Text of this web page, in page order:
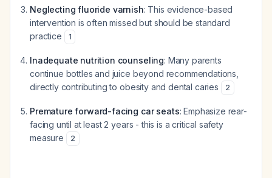
Neglecting fluoride varnish: This evidence-based
intervention is often missed but should be standard
practice
1
Inadequate nutrition counseling: Many parents
continue bottles and juice beyond recommendations,
directly contributing to obesity and dental caries
2
Premature forward-facing car seats: Emphasize rear-
facing until at least 2 years - this is a critical safety
measure
2